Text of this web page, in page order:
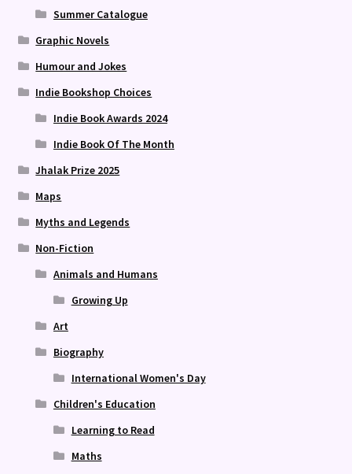
Summer Catalogue
Graphic Novels
Humour and Jokes
Indie Bookshop Choices
Indie Book Awards 2024
Indie Book Of The Month
Jhalak Prize 2025
Maps
Myths and Legends
Non-Fiction
Animals and Humans
Growing Up
Art
Biography
International Women's Day
Children's Education
Learning to Read
Maths